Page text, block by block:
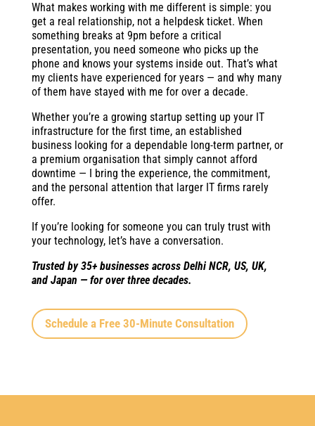
What makes working with me different is simple: you
get a real relationship, not a helpdesk ticket. When
something breaks at 9pm before a critical
presentation, you need someone who picks up the
phone and knows your systems inside out. That’s what
my clients have experienced for years — and why many
of them have stayed with me for over a decade.
Whether you’re a growing startup setting up your IT
infrastructure for the first time, an established
business looking for a dependable long-term partner, or
a premium organisation that simply cannot afford
downtime — I bring the experience, the commitment,
and the personal attention that larger IT firms rarely
offer.
If you’re looking for someone you can truly trust with
your technology, let’s have a conversation.
Trusted by 35+ businesses across Delhi NCR, US, UK,
and Japan — for over three decades.
Schedule a Free 30-Minute Consultation